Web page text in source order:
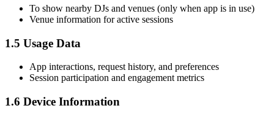
To show nearby DJs and venues (only when app is in use)
Venue information for active sessions
1.5 Usage Data
App interactions, request history, and preferences
Session participation and engagement metrics
1.6 Device Information